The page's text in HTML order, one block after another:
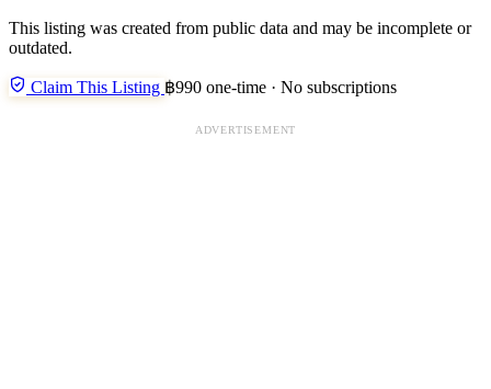
This listing was created from public data and may be incomplete or
outdated.
Claim This Listing ฿990 one-time · No subscriptions
ADVERTISEMENT